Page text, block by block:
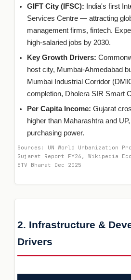
GIFT City (IFSC): India's first
Services Centre — attracting
management firms, fintech.
high-salaried jobs by 2030.
Key Growth Drivers:
host city, Mumbai-Ahmedabad
Mumbai Industrial Corridor
completion, Dholera SIR Smart
Per Capita Income: Gujarat
higher than Maharashtra and
purchasing power.
Sources: UN World Urbanization
Gujarat Report FY26, Wikipedia
ETV Bharat Dec 2025
2. Infrastructure &
Drivers